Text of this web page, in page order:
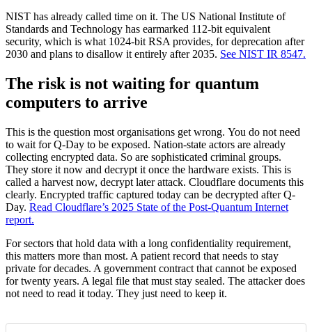
NIST has already called time on it. The US National Institute of
Standards and Technology has earmarked 112-bit equivalent
security, which is what 1024-bit RSA provides, for deprecation after
2030 and plans to disallow it entirely after 2035. See NIST IR 8547.
The risk is not waiting for quantum
computers to arrive
This is the question most organisations get wrong. You do not need
to wait for Q-Day to be exposed. Nation-state actors are already
collecting encrypted data. So are sophisticated criminal groups.
They store it now and decrypt it once the hardware exists. This is
called a harvest now, decrypt later attack. Cloudflare documents this
clearly. Encrypted traffic captured today can be decrypted after Q-
Day. Read Cloudflare’s 2025 State of the Post-Quantum Internet
report.
For sectors that hold data with a long confidentiality requirement,
this matters more than most. A patient record that needs to stay
private for decades. A government contract that cannot be exposed
for twenty years. A legal file that must stay sealed. The attacker does
not need to read it today. They just need to keep it.